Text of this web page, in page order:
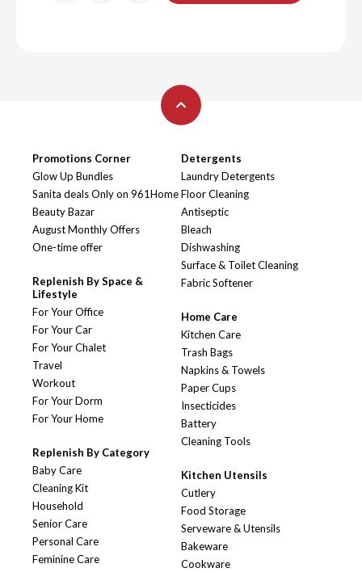
Promotions Corner
Glow Up Bundles
Sanita deals Only on 961Home
Beauty Bazar
August Monthly Offers
One-time offer
Replenish By Space &
Lifestyle
For Your Office
For Your Car
For Your Chalet
Travel
Workout
For Your Dorm
For Your Home
Replenish By Category
Baby Care
Cleaning Kit
Household
Senior Care
Personal Care
Feminine Care
Detergents
Laundry Detergents
Floor Cleaning
Antiseptic
Bleach
Dishwashing
Surface & Toilet Cleaning
Fabric Softener
Home Care
Kitchen Care
Trash Bags
Napkins & Towels
Paper Cups
Insecticides
Battery
Cleaning Tools
Kitchen Utensils
Cutlery
Food Storage
Serveware & Utensils
Bakeware
Cookware